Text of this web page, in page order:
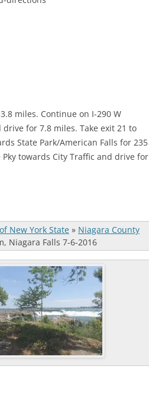
miles. Continue on I-290 W
for 7.8 miles. Take exit 21 to
State Park/American Falls for 235
towards City Traffic and drive for
New York State » Niagara County
Niagara Falls 7-6-2016